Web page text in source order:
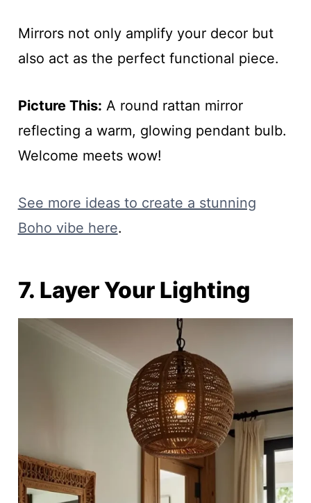
Mirrors not only amplify your decor but
also act as the perfect functional piece.
Picture This: A round rattan mirror
reflecting a warm, glowing pendant bulb.
Welcome meets wow!
See more ideas to create a stunning
Boho vibe here.
7. Layer Your Lighting